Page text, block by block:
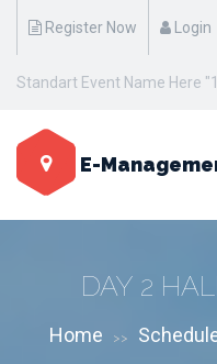
Register Now Login
Standart Event Name Here
Manhattan / New York"
E-
DAY 2
Home >>